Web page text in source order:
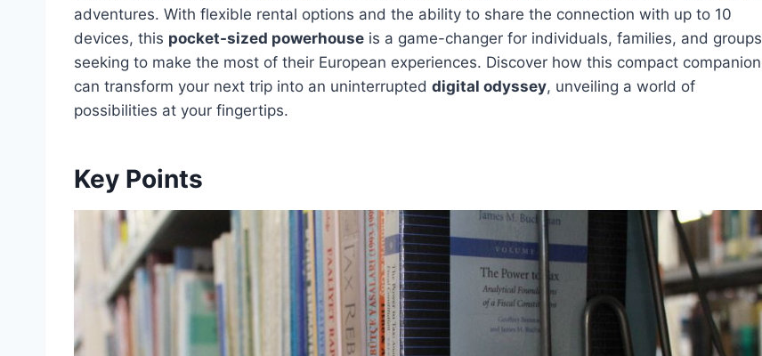
adventures. With flexible rental options and the ability to share the connection with up to 10
devices, this pocket-sized powerhouse is a game-changer for individuals, families, and groups
seeking to make the most of their European experiences. Discover how this compact companion
can transform your next trip into an uninterrupted digital odyssey, unveiling a world of
possibilities at your fingertips.
Key Points